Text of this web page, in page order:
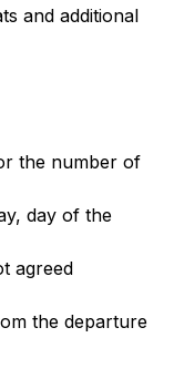
and additional
the number of
day of the
agreed
the departure